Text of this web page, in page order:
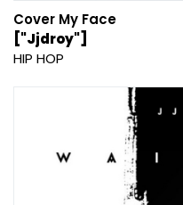
Cover My Face
["Jjdroy"]
HIP HOP